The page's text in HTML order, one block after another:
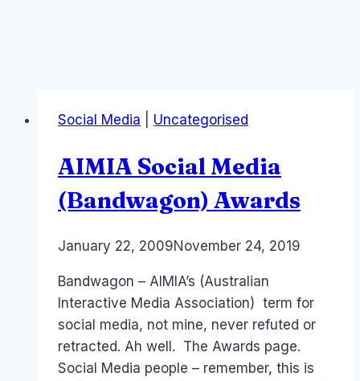
Social Media Uncategorised
AIMIA Social Media
(Bandwagon) Awards
ByLaurel
January 22, 2009November 24, 2019
Bandwagon – AIMIA’s (Australian
Interactive Media Association) term for
social media, not mine, never refuted or
retracted. Ah well. The Awards page.
Social Media people – remember, this is